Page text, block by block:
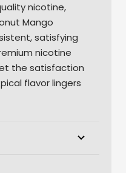
nicotine,
Mango
satisfying
nicotine
the satisfaction
flavor lingers